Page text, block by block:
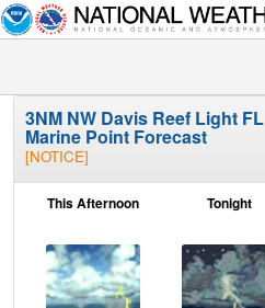
3NM NW Davis Reef Light FL
Marine Point Forecast
[NOTICE]
This Afternoon Tonight